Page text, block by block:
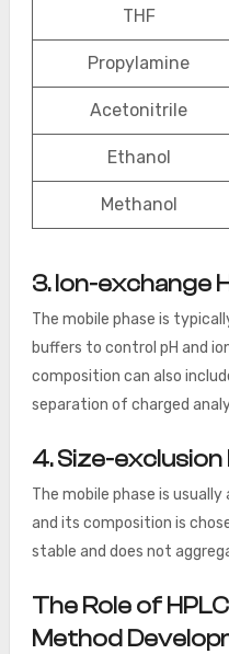
THF
Propylamine
Acetonitrile
Ethanol
Methanol
3. Ion-exchange
The mobile phase is
buffers to control pH and
composition can also
separation of charged
4. Size-exclusion
The mobile phase is
and its composition is
stable and does not
The Role of
Method